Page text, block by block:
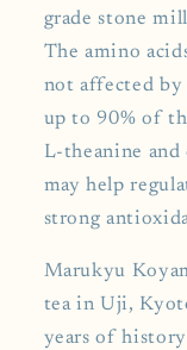
grade stone
The amino
not affected by
up to 90% of
L-theanine and
may help
strong
Marukyu
tea in Uji,
years of